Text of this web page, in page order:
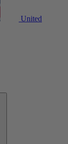
United